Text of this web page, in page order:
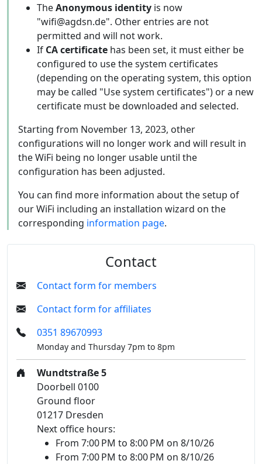
TheAnonymous identity is now
"wifi@agdsn.de". Other entries are not
permitted and will not work.
If CA certificate has been set, it must either be
configured to use the system certificates
(depending on the operating system, this option
may be called "Use system certificates") or a new
certificate must be downloaded and selected.
Starting from November 13, 2023, other
configurations will no longer work and will result in
the WiFi being no longer usable until the
configuration has been adjusted.
You can find more information about the setup of
our WiFi including an installation wizard on the
corresponding information page.
Contact
Contact form for members
Contact form for affiliates
0351 89670993
Monday and Thursday 7pm to 8pm
Wundtstraße 5
Doorbell 0100
Ground floor
01217 Dresden
Next office hours:
From 7:00 PM to 8:00 PM on 8/10/26
From 7:00 PM to 8:00 PM on 8/10/26